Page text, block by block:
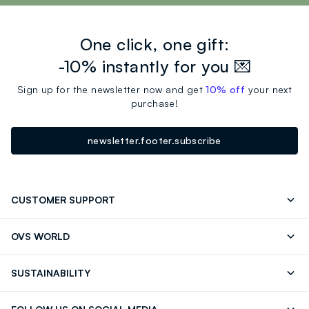
77491 (IRON OXIDES), CI 77492 (IRON OXIDES), CI
account, in the section "My Orders" to track your orders.
One click, one gift:
-10% instantly for you 💌
Sign up for the newsletter now and get10% off your next
purchase!
newsletter.footer.subscribe
CUSTOMER SUPPORT
OVS WORLD
SUSTAINABILITY